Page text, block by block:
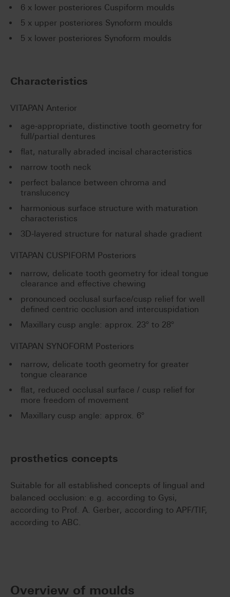
6 x lower posteriores Cuspiform moulds
5 x upper posteriores Synoform moulds
5 x lower posteriores Synoform moulds
Characteristics
VITAPAN Anterior
age-appropriate, distinctive tooth geometry for
full/partial dentures
flat, naturally abraded incisal characteristics
narrow tooth neck
perfect balance between chroma and
translucency
harmonious surface structure with maturation
characteristics
3D-layered structure for natural shade gradient
VITAPAN CUSPIFORM Posteriors
narrow, delicate tooth geometry for ideal tongue
clearance and effective chewing
pronounced occlusal surface/cusp relief for well
defined centric occlusion and intercuspidation
Maxillary cusp angle: approx. 23° to 28°
VITAPAN SYNOFORM Posteriors
narrow, delicate tooth geometry for greater
tongue clearance
flat, reduced occlusal surface / cusp relief for
more freedom of movement
Maxillary cusp angle: approx. 6°
prosthetics concepts
Suitable for all established concepts of lingual and
balanced occlusion: e.g. according to Gysi,
according to Prof. A. Gerber, according to APF/TIF,
according to ABC.
Overview of moulds